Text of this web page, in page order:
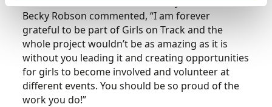
Becky Robson commented, “I am forever
grateful to be part of Girls on Track and the
whole project wouldn’t be as amazing as it is
without you leading it and creating opportunities
for girls to become involved and volunteer at
different events. You should be so proud of the
work you do!”